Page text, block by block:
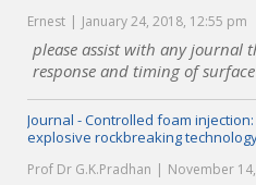
Ernest January 24, 2018, 12:55 pm
please assist with any journal
response and timing of
Journal - Controlled foam
explosive rockbreaking
Prof Dr G.K.Pradhan November